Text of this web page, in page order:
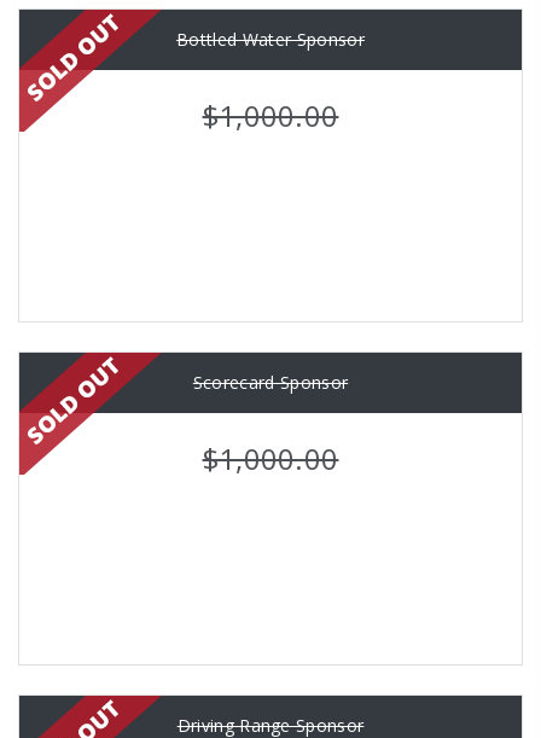
Bottled Water Sponsor
$1,000.00
Scorecard Sponsor
$1,000.00
Driving Range Sponsor